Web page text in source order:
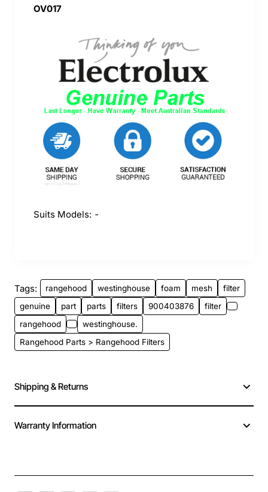
OV017
Suits Models: -
Tags: rangehood westinghouse foam mesh
filter
genuine
part parts filters 900403876
filter
rangehood
westinghouse.
Rangehood Parts > Rangehood Filters
Shipping & Returns
Warranty Information